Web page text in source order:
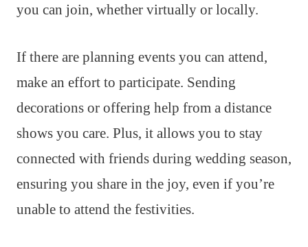
you can join, whether virtually or locally.
If there are planning events you can attend,
make an effort to participate. Sending
decorations or offering help from a distance
shows you care. Plus, it allows you to stay
connected with friends during wedding season,
ensuring you share in the joy, even if you’re
unable to attend the festivities.